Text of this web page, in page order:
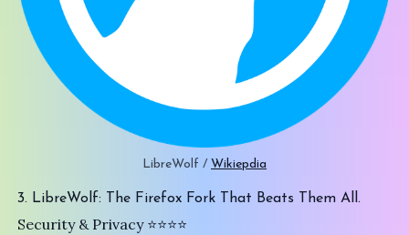
LibreWolf / Wikiepdia
3. LibreWolf: The Firefox Fork That Beats Them All.
Security & Privacy ⭐️⭐️⭐️⭐